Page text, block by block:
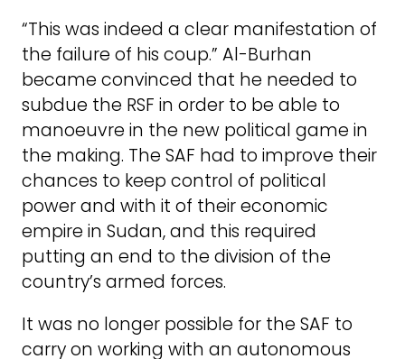
“This was indeed a clear manifestation of
the failure of his coup.” Al-Burhan
became convinced that he needed to
subdue the RSF in order to be able to
manoeuvre in the new political game in
the making. The SAF had to improve their
chances to keep control of political
power and with it of their economic
empire in Sudan, and this required
putting an end to the division of the
country’s armed forces.
It was no longer possible for the SAF to
carry on working with an autonomous